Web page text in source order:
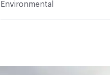
Environmental